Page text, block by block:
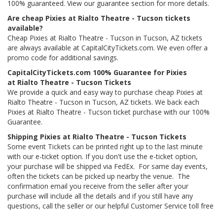
100% guaranteed. View our guarantee section for more details.
Are cheap Pixies at Rialto Theatre - Tucson tickets
available?
Cheap Pixies at Rialto Theatre - Tucson in Tucson, AZ tickets
are always available at CapitalCityTickets.com. We even offer a
promo code for additional savings.
CapitalCityTickets.com 100% Guarantee for Pixies
at Rialto Theatre - Tucson Tickets
We provide a quick and easy way to purchase cheap Pixies at
Rialto Theatre - Tucson in Tucson, AZ tickets. We back each
Pixies at Rialto Theatre - Tucson ticket purchase with our 100%
Guarantee.
Shipping Pixies at Rialto Theatre - Tucson Tickets
Some event Tickets can be printed right up to the last minute
with our e-ticket option. If you don't use the e-ticket option,
your purchase will be shipped via FedEx. For same day events,
often the tickets can be picked up nearby the venue. The
confirmation email you receive from the seller after your
purchase will include all the details and if you still have any
questions, call the seller or our helpful Customer Service toll free